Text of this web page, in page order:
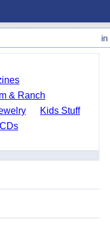
in
& Ranch
Kids Stuff